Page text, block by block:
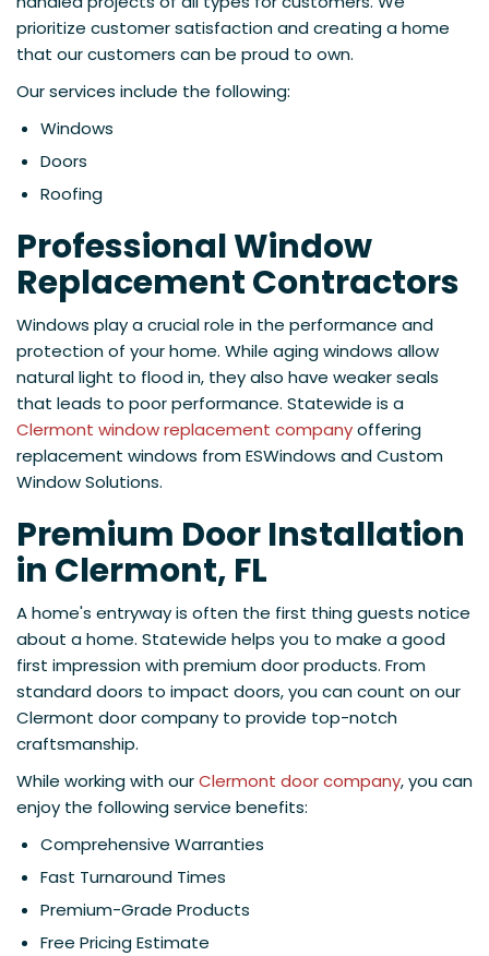
prioritize customer satisfaction and creating a home
that our customers can be proud to own.
Our services include the following:
Windows
Doors
Roofing
Professional Window
Replacement Contractors
Windows play a crucial role in the performance and
protection of your home. While aging windows allow
natural light to flood in, they also have weaker seals
that leads to poor performance. Statewide is a
Clermont window replacement companyoffering
replacement windows from ESWindows and Custom
Window Solutions.
Premium Door Installation
in Clermont, FL
A home's entryway is often the first thing guests notice
about a home. Statewide helps you to make a good
first impression with premium door products. From
standard doors to impact doors, you can count on our
Clermont door company to provide top-notch
craftsmanship.
While working with ourClermont door company, you can
enjoy the following service benefits:
Comprehensive Warranties
Fast Turnaround Times
Premium-Grade Products
Free Pricing Estimate